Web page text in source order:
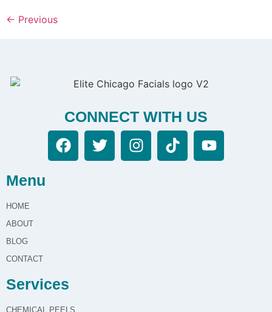
← Previous
CONNECT WITH US
Menu
HOME
ABOUT
BLOG
CONTACT
Services
CHEMICAL PEELS